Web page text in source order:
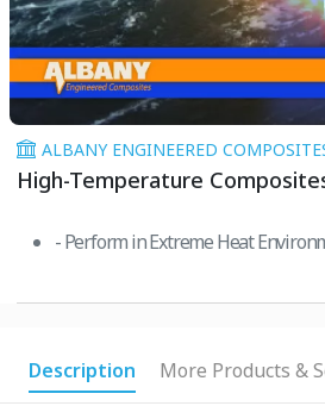
ALBANY ENGINEERED
High-Temperature
- Perform in Extreme Heat
Description More Products &